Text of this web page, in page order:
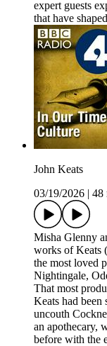
expert guests
that have
John Keats
03/19/2026
48
Misha Glenny
works of Keats
the most loved
Nightingale,
That most
Keats had
uncouth
an apothecary,
before with the